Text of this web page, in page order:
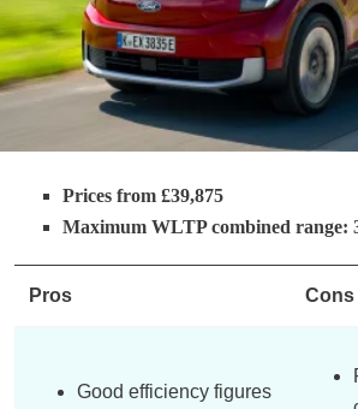
Prices from £39,875
Maximum WLTP combined range:
Pros Cons
Good efficiency figures